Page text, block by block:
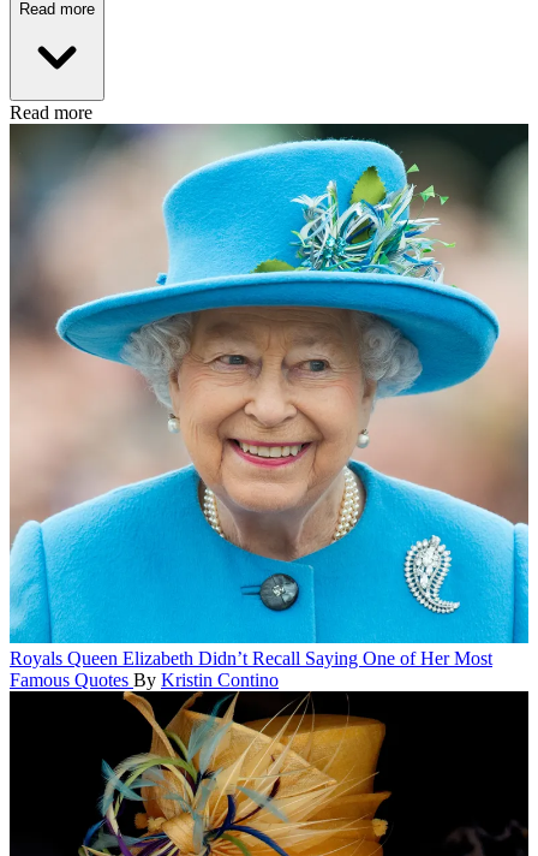
Read more
Read more
Royals Queen Elizabeth Didn’t Recall Saying One of Her Most
Famous Quotes By Kristin Contino